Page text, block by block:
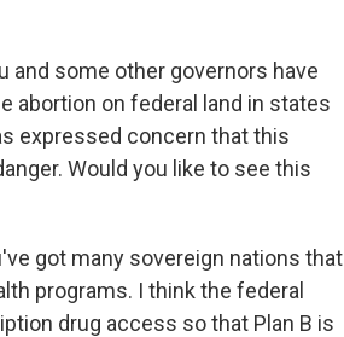
and some other governors have
abortion on federal land in states
expressed concern that this
Would you like to see this
got many sovereign nations that
programs. I think the federal
drug access so that Plan B is